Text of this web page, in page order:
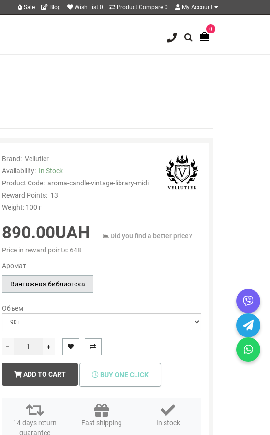
Sale Blog Wish List 0 Product Compare 0 My Account
0
Brand: Vellutier
Availability: In Stock
Product Code: aroma-candle-vintage-library-midi
Reward Points:13
Weight: 100 г
890.00UAH
Did you find a better price?
Price in reward points: 648
Аромат
Винтажная библиотека
Объем
ADD TO CART BUY ONE CLICK
14 days return
guarantee
Fast shipping In stock